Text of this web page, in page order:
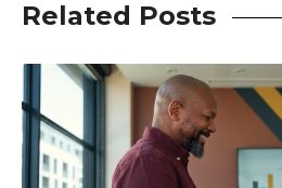
Related Posts